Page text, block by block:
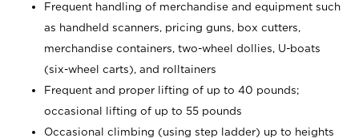
Frequent handling of merchandise and equipment such
as handheld scanners, pricing guns, box cutters,
merchandise containers, two-wheel dollies, U-boats
(six-wheel carts), and rolltainers
Frequent and proper lifting of up to 40 pounds;
occasional lifting of up to 55 pounds
Occasional climbing (using step ladder) up to heights